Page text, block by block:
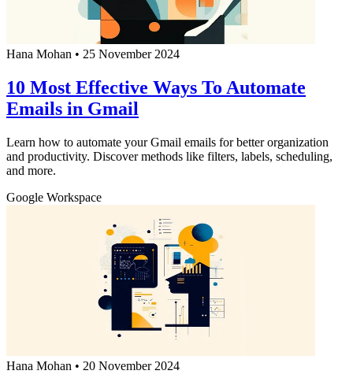
Hana Mohan • 25 November 2024
10 Most Effective Ways To Automate
Emails in Gmail
Learn how to automate your Gmail emails for better organization
and productivity. Discover methods like filters, labels, scheduling,
and more.
Google Workspace
Hana Mohan • 20 November 2024